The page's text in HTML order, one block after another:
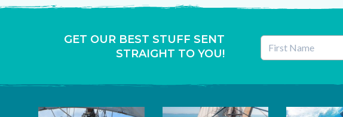
GET OUR BEST STUFF SENT
STRAIGHT TO YOU!